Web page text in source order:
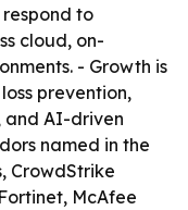
to
cloud, on-
- Growth is
prevention,
and AI-driven
named in the
CrowdStrike
McAfee